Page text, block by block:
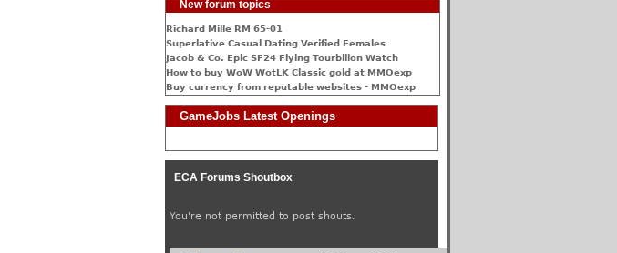
New forum topics
Richard Mille RM 65-01
Superlative Сasual Dating Verified Females
Jacob & Co. Epic SF24 Flying Tourbillon Watch
How to buy WoW WotLK Classic gold at MMOexp
Buy currency from reputable websites - MMOexp
GameJobs Latest Openings
ECA Forums Shoutbox
You're not permitted to post shouts.